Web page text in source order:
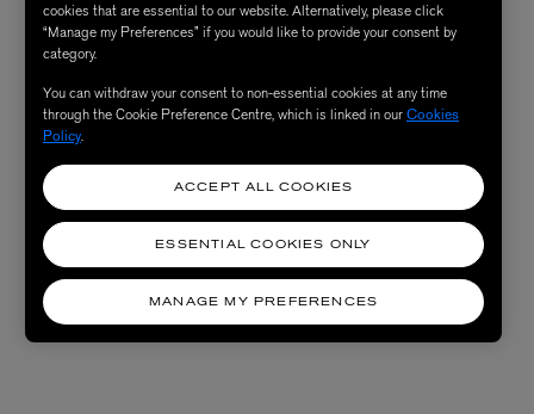
cookies that are essential to our website. Alternatively, please click
“Manage my Preferences” if you would like to provide your consent by
category.
You can withdraw your consent to non-essential cookies at any time
through the Cookie Preference Centre, which is linked in ourCookies
Policy.
MANAGE MY PREFERENCES
ESSENTIAL COOKIES ONLY
ACCEPT ALL COOKIES